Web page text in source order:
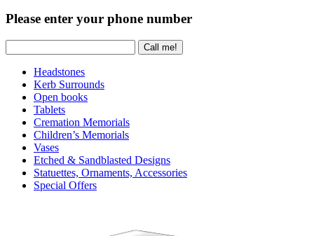
Please enter your phone number
Headstones
Kerb Surrounds
Open books
Tablets
Cremation Memorials
Children’s Memorials
Vases
Etched & Sandblasted Designs
Statuettes, Ornaments, Accessories
Special Offers